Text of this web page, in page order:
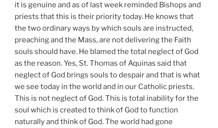
it is genuine and as of last week reminded Bishops and
priests that this is their priority today. He knows that
the two ordinary ways by which souls are instructed,
preaching and the Mass, are not delivering the Faith
souls should have. He blamed the total neglect of God
as the reason. Yes, St. Thomas of Aquinas said that
neglect of God brings souls to despair and that is what
we see today in the world and in our Catholic priests.
This is not neglect of God. This is total inability for the
soul which is created to think of God to function
naturally and think of God. The world had gone